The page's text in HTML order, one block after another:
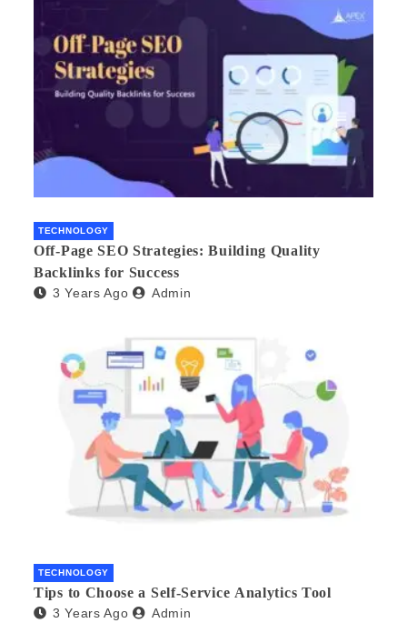
TECHNOLOGY
Off-Page SEO Strategies: Building Quality
Backlinks for Success
3 Years Ago Admin
TECHNOLOGY
Tips to Choose a Self-Service Analytics Tool
3 Years Ago Admin